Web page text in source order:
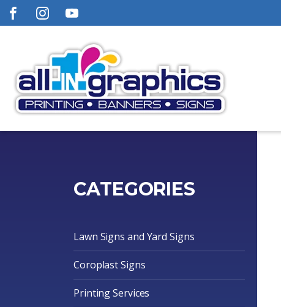
CATEGORIES
Lawn Signs and Yard Signs
Coroplast Signs
Printing Services